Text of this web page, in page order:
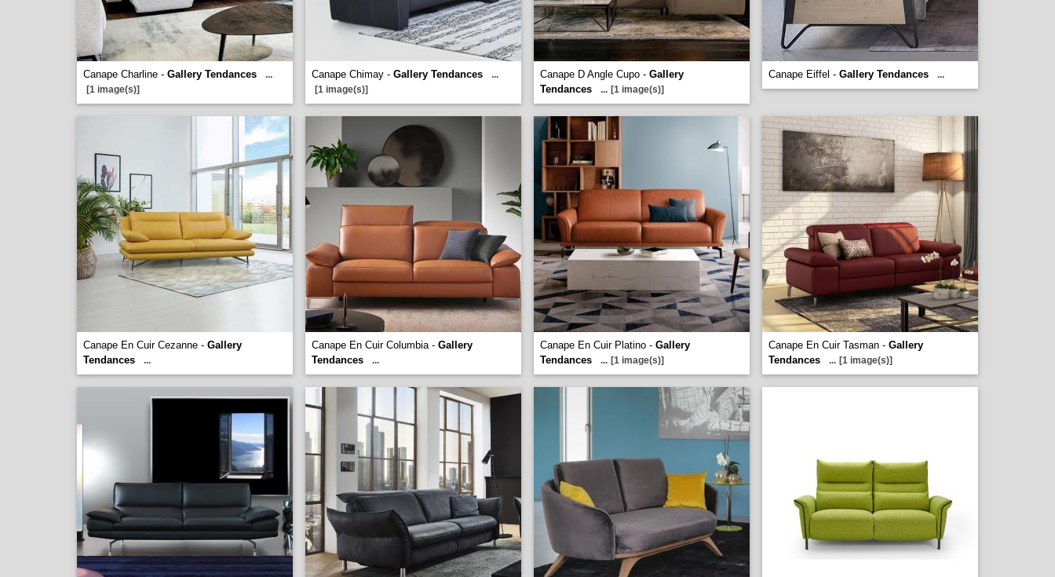
Canape Charline - Gallery Tendances
...
[1 image(s)]
Canape Chimay - Gallery Tendances
...
[1 image(s)]
Canape D Angle Cupo - Gallery
Tendances
... [1 image(s)]
Canape Eiffel - Gallery Tendances ...
Canape En Cuir Cezanne - Gallery
Tendances
...
Canape En Cuir Columbia - Gallery
Tendances
...
Canape En Cuir Platino - Gallery
Tendances
... [1 image(s)]
Canape En Cuir Tasman - Gallery
Tendances
... [1 image(s)]